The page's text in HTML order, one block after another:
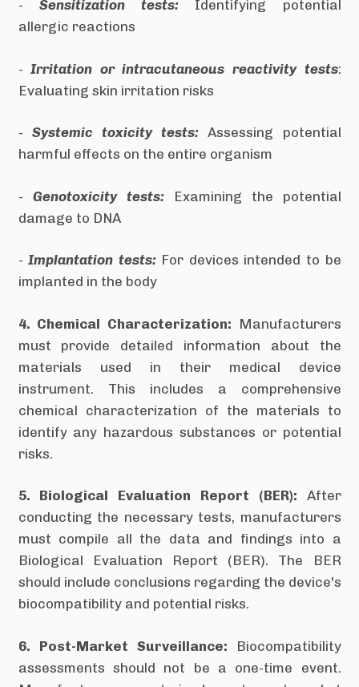
- Sensitization tests: Identifying potential
allergic reactions
-Irritation or intracutaneous reactivity tests:
Evaluating skin irritation risks
- Systemic toxicity tests:Assessing potential
harmful effects on the entire organism
- Genotoxicity tests:Examining the potential
damage to DNA
-Implantation tests: For devices intended to be
implanted in the body
4. Chemical Characterization: Manufacturers
must provide detailed information about the
materials used in their medical device
instrument. This includes a comprehensive
chemical characterization of the materials to
identify any hazardous substances or potential
risks.
5. Biological Evaluation Report (BER): After
conducting the necessary tests, manufacturers
must compile all the data and findings into a
Biological Evaluation Report (BER). The BER
should include conclusions regarding the device's
biocompatibility and potential risks.
6. Post-Market Surveillance:
Biocompatibility
assessments should not be a one-time event.